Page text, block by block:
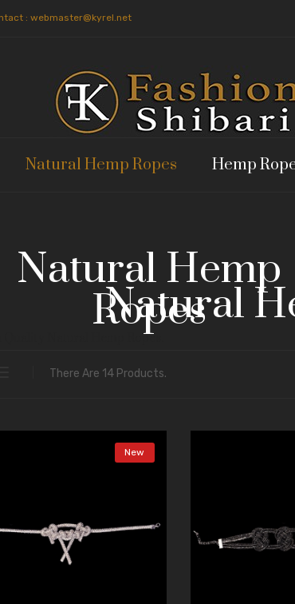
: webmaster@kyrel.net
Natural Hemp Ropes Hemp
Natural Hemp
Ropes
Natural Hemp Ropes.
Natural
There Are 14 Products.
New